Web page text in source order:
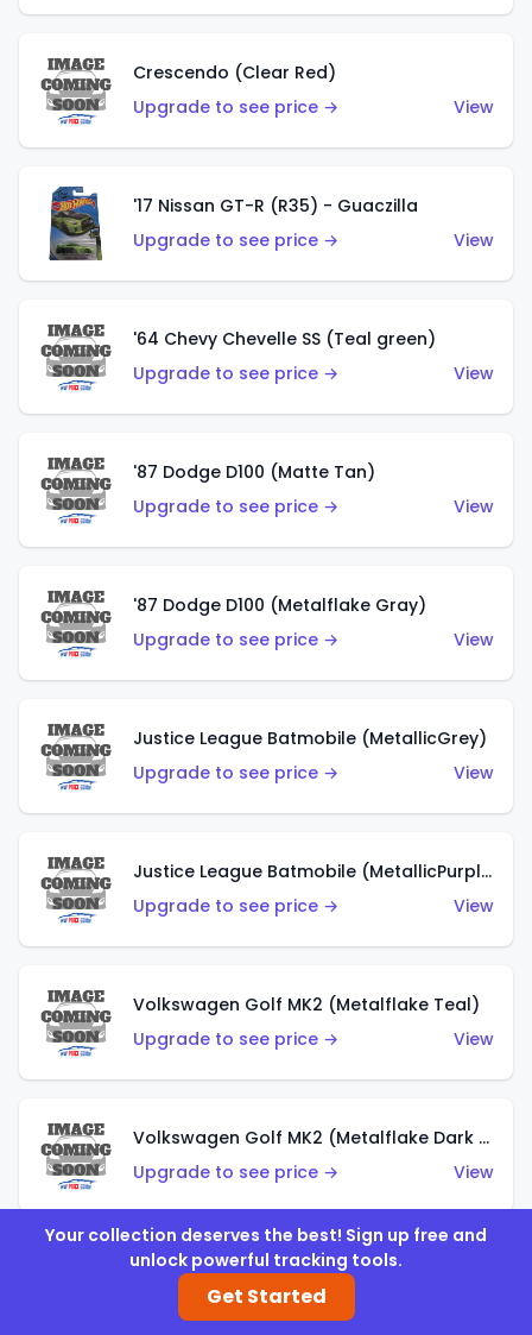
Crescendo (Clear Red)
Upgrade to see price →
View
'17 Nissan GT-R (R35) - Guaczilla
Upgrade to see price →
View
'64 Chevy Chevelle SS (Teal green)
Upgrade to see price →
View
'87 Dodge D100 (Matte Tan)
Upgrade to see price →
View
'87 Dodge D100 (Metalflake Gray)
Upgrade to see price →
View
Justice League Batmobile (MetallicGrey)
Upgrade to see price →
View
Justice League Batmobile (MetallicPurple)
Upgrade to see price →
View
Volkswagen Golf MK2 (Metalflake Teal)
Upgrade to see price →
View
Volkswagen Golf MK2 (Metalflake Dark Blue)
Upgrade to see price →
View
Custom Volkswagen Beetle (Red)
Upgrade to see price →
Your collection deserves the best! Sign up free and
unlock powerful tracking tools.
Get Started